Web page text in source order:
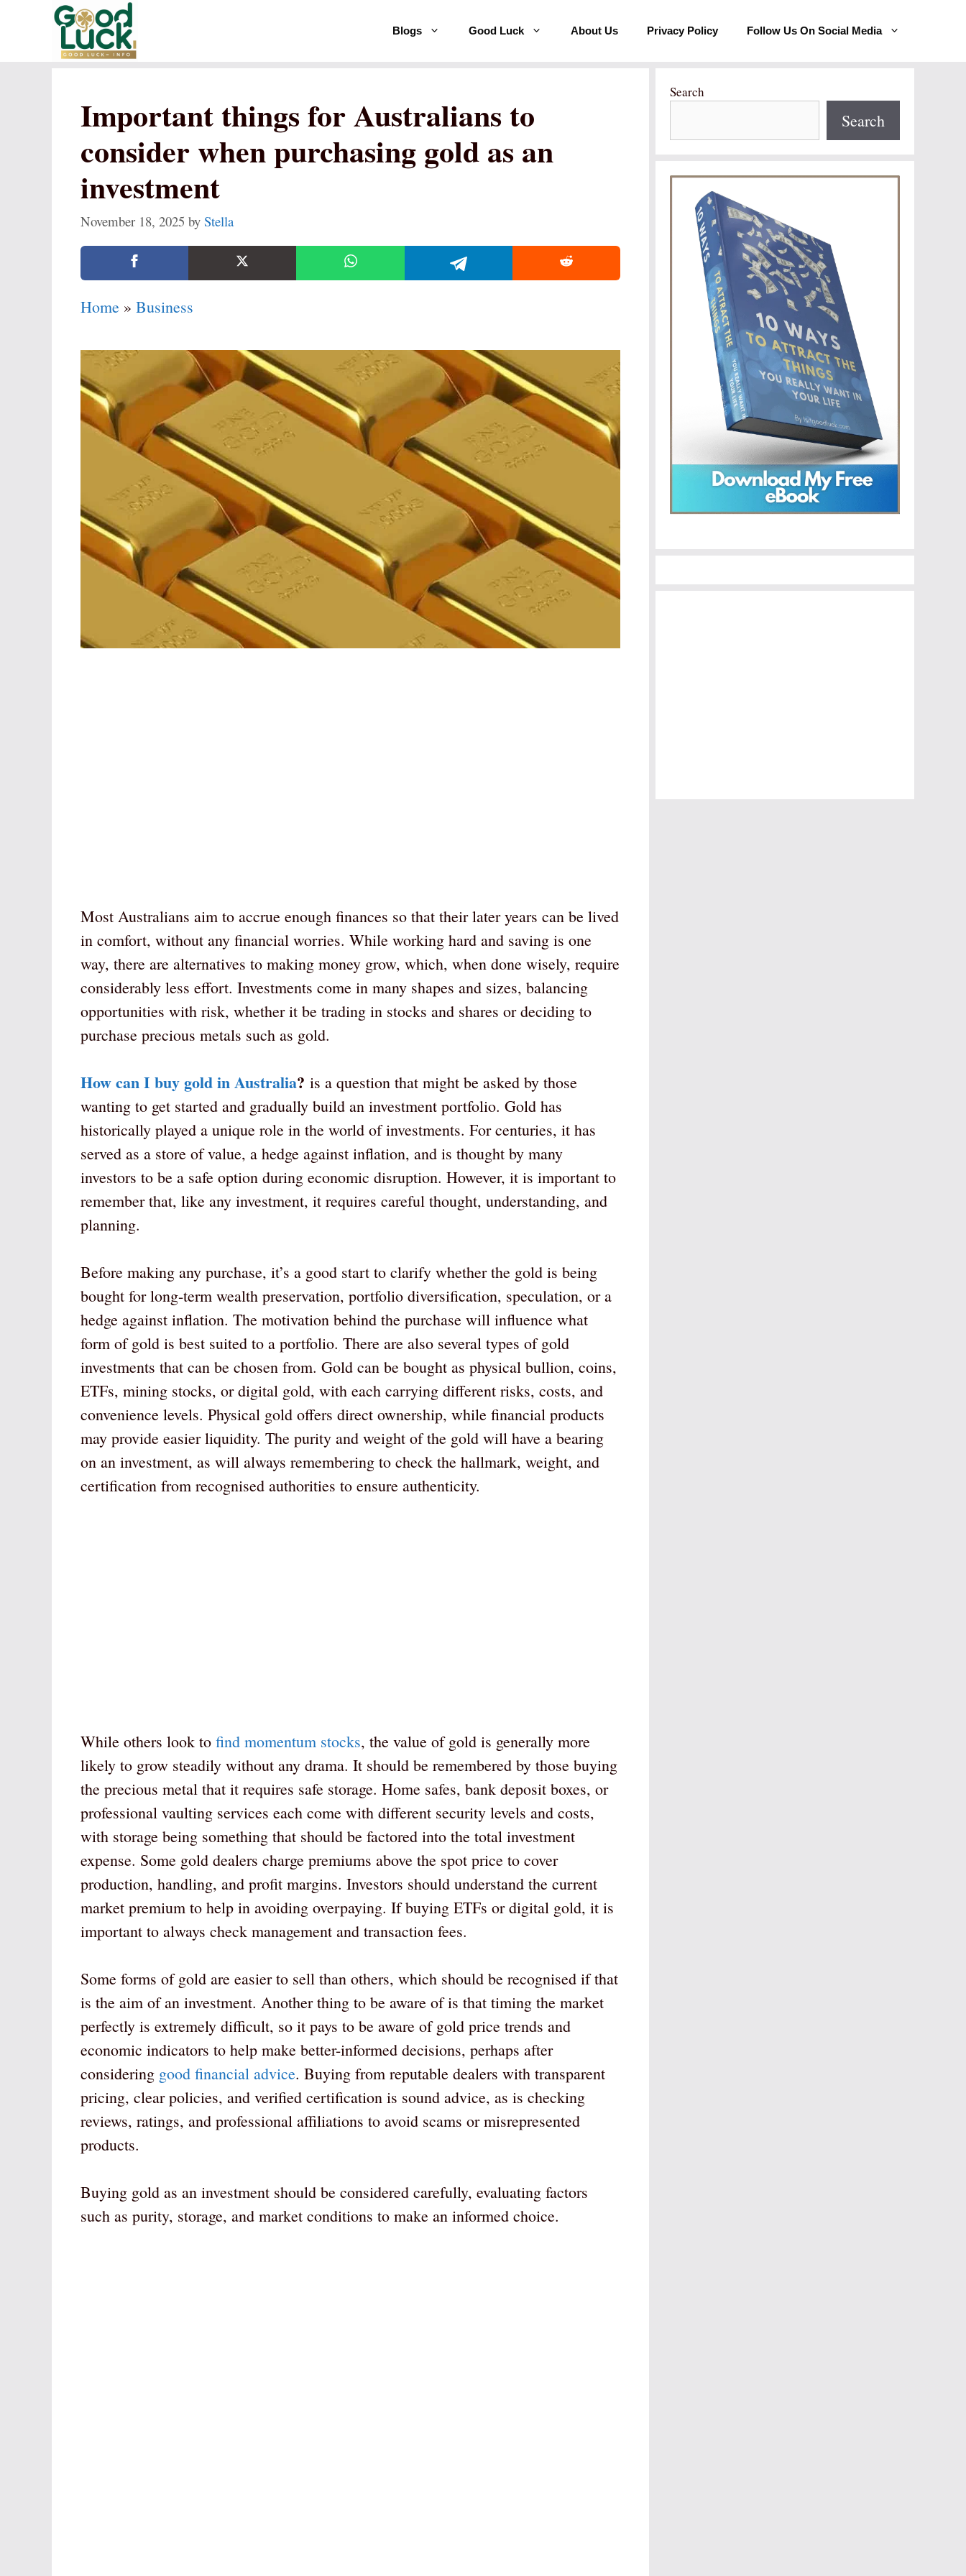
Blogs Good Luck About Us Privacy Policy Follow Us On Social Media
Important things for Australians to
consider when purchasing gold as an
investment
November 18, 2025 by Stella
Home » Business
Most Australians aim to accrue enough finances so that their later years can be lived
in comfort, without any financial worries. While working hard and saving is one
way, there are alternatives to making money grow, which, when done wisely, require
considerably less effort. Investments come in many shapes and sizes, balancing
opportunities with risk, whether it be trading in stocks and shares or deciding to
purchase precious metals such as gold.
How can I buy gold in Australia? is a question that might be asked by those
wanting to get started and gradually build an investment portfolio. Gold has
historically played a unique role in the world of investments. For centuries, it has
served as a store of value, a hedge against inflation, and is thought by many
investors to be a safe option during economic disruption. However, it is important to
remember that, like any investment, it requires careful thought, understanding, and
planning.
Before making any purchase, it’s a good start to clarify whether the gold is being
bought for long-term wealth preservation, portfolio diversification, speculation, or a
hedge against inflation. The motivation behind the purchase will influence what
form of gold is best suited to a portfolio. There are also several types of gold
investments that can be chosen from. Gold can be bought as physical bullion, coins,
ETFs, mining stocks, or digital gold, with each carrying different risks, costs, and
convenience levels. Physical gold offers direct ownership, while financial products
may provide easier liquidity. The purity and weight of the gold will have a bearing
on an investment, as will always remembering to check the hallmark, weight, and
certification from recognised authorities to ensure authenticity.
While others look to find momentum stocks, the value of gold is generally more
likely to grow steadily without any drama. It should be remembered by those buying
the precious metal that it requires safe storage. Home safes, bank deposit boxes, or
professional vaulting services each come with different security levels and costs,
with storage being something that should be factored into the total investment
expense. Some gold dealers charge premiums above the spot price to cover
production, handling, and profit margins. Investors should understand the current
market premium to help in avoiding overpaying. If buying ETFs or digital gold, it is
important to always check management and transaction fees.
Some forms of gold are easier to sell than others, which should be recognised if that
is the aim of an investment. Another thing to be aware of is that timing the market
perfectly is extremely difficult, so it pays to be aware of gold price trends and
economic indicators to help make better-informed decisions, perhaps after
considering good financial advice. Buying from reputable dealers with transparent
pricing, clear policies, and verified certification is sound advice, as is checking
reviews, ratings, and professional affiliations to avoid scams or misrepresented
products.
Buying gold as an investment should be considered carefully, evaluating factors
such as purity, storage, and market conditions to make an informed choice.
Search
Search